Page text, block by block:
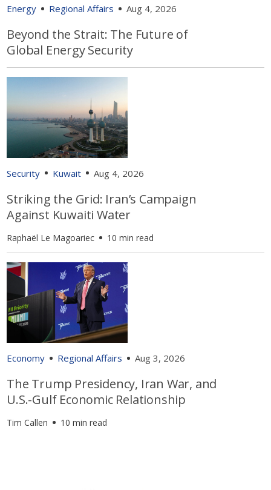
Energy Regional Affairs Aug 4, 2026
Beyond the Strait: The Future of
Global Energy Security
Security Kuwait Aug 4, 2026
Striking the Grid: Iran’s Campaign
Against Kuwaiti Water
Raphaël Le Magoariec 10 min read
Economy Regional Affairs Aug 3, 2026
The Trump Presidency, Iran War, and
U.S.-Gulf Economic Relationship
Tim Callen 10 min read